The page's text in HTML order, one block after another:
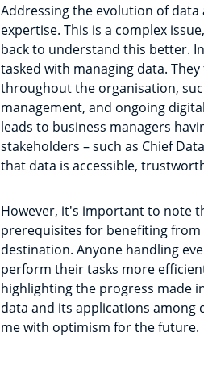
Addressing the evolution of
expertise. This is a complex
back to understand this better.
tasked with managing data.
throughout the organisation,
management, and ongoing
leads to business managers
stakeholders – such as Chief
that data is accessible,
However, it's important to note
prerequisites for benefiting
destination. Anyone handling
perform their tasks more
highlighting the progress made
data and its applications among
me with optimism for the future.